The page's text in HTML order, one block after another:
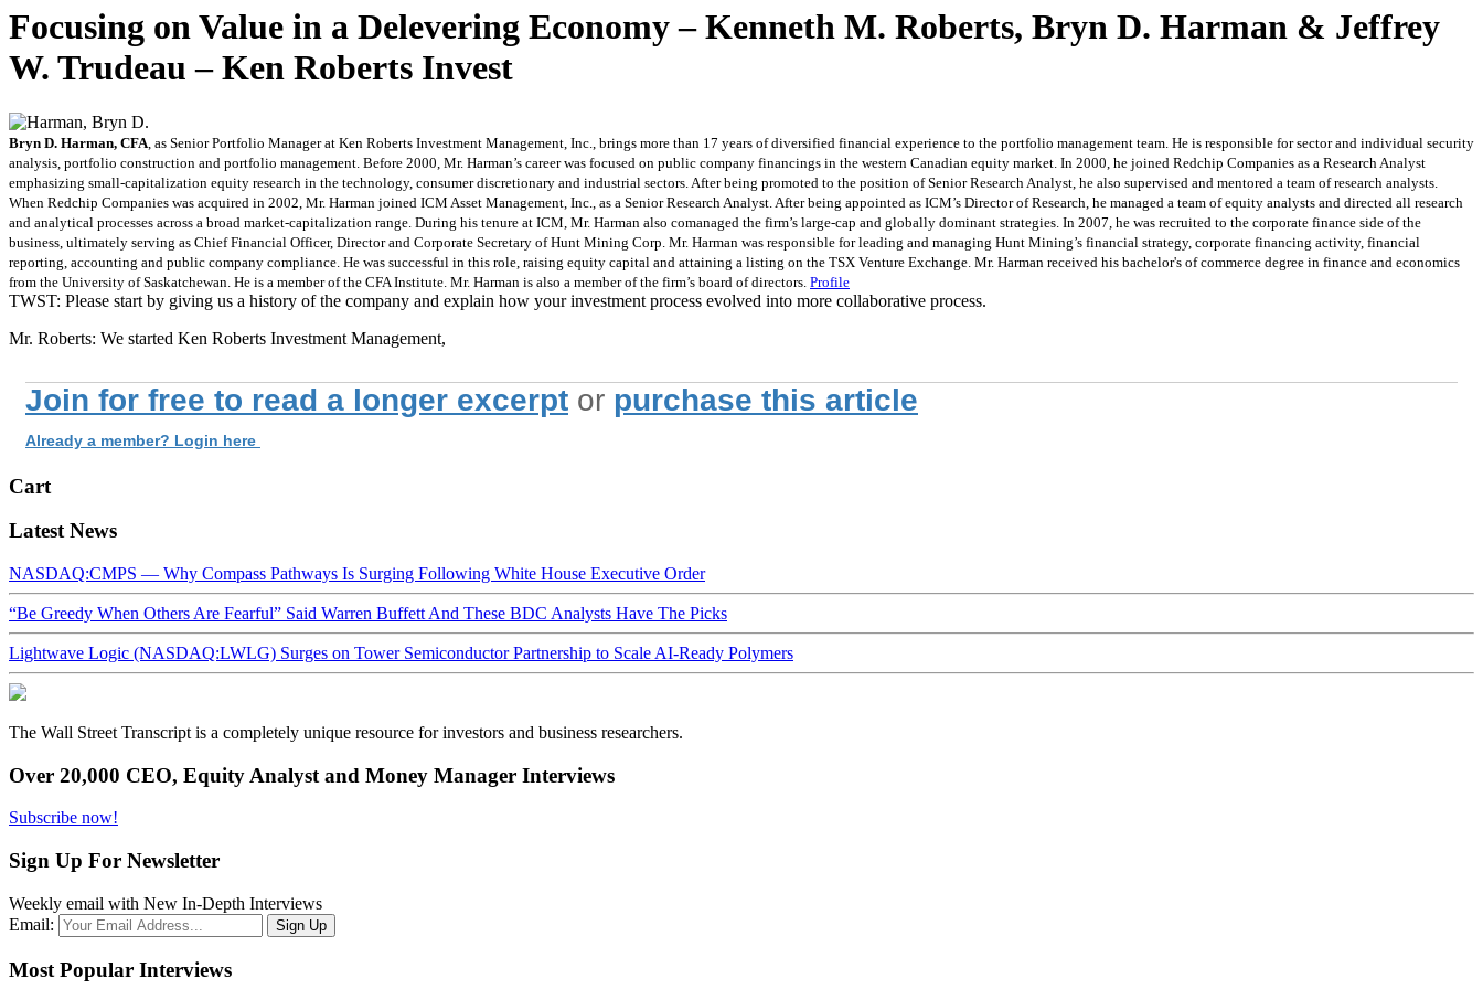
Focusing on Value in a Delevering Economy – Kenneth M. Roberts, Bryn D. Harman & Jeffrey
W. Trudeau – Ken Roberts Invest
Bryn D. Harman, CFA , as Senior Portfolio Manager at Ken Roberts Investment Management, Inc., brings more than 17 years of diversified financial experience to the portfolio management team. He is responsible for sector and individual security
analysis, portfolio construction and portfolio management. Before 2000, Mr. Harman’s career was focused on public company financings in the western Canadian equity market. In 2000, he joined Redchip Companies as a Research Analyst
emphasizing small-capitalization equity research in the technology, consumer discretionary and industrial sectors. After being promoted to the position of Senior Research Analyst, he also supervised and mentored a team of research analysts.
When Redchip Companies was acquired in 2002, Mr. Harman joined ICM Asset Management, Inc., as a Senior Research Analyst. After being appointed as ICM’s Director of Research, he managed a team of equity analysts and directed all research
and analytical processes across a broad market-capitalization range. During his tenure at ICM, Mr. Harman also comanaged the firm’s large-cap and globally dominant strategies. In 2007, he was recruited to the corporate finance side of the
business, ultimately serving as Chief Financial Officer, Director and Corporate Secretary of Hunt Mining Corp. Mr. Harman was responsible for leading and managing Hunt Mining’s financial strategy, corporate financing activity, financial
reporting, accounting and public company compliance. He was successful in this role, raising equity capital and attaining a listing on the TSX Venture Exchange. Mr. Harman received his bachelor's of commerce degree in finance and economics
from the University of Saskatchewan. He is a member of the CFA Institute. Mr. Harman is also a member of the firm’s board of directors. Profile
TWST: Please start by giving us a history of the company and explain how your investment process evolved into more collaborative process.
Mr. Roberts: We started Ken Roberts Investment Management,
Join for free to read a longer excerpt or purchase this article
Already a member? Login here
Cart
Latest News
NASDAQ:CMPS — Why Compass Pathways Is Surging Following White House Executive Order
“Be Greedy When Others Are Fearful” Said Warren Buffett And These BDC Analysts Have The Picks
Lightwave Logic (NASDAQ:LWLG) Surges on Tower Semiconductor Partnership to Scale AI-Ready Polymers
The Wall Street Transcript is a completely unique resource for investors and business researchers.
Over 20,000 CEO, Equity Analyst and Money Manager Interviews
Subscribe now!
Sign Up For Newsletter
Weekly email with New In-Depth Interviews
Email:
Most Popular Interviews